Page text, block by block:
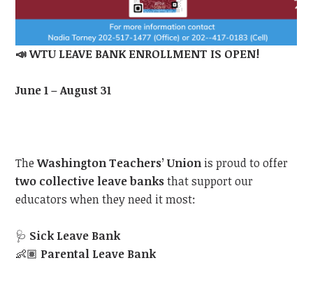
📣WTU LEAVE BANK ENROLLMENT IS OPEN!
June 1 – August 31
TheWashington Teachers’ Union is proud to offer
two collective leave banksthat support our
educators when they need it most:
🩺 Sick Leave Bank
👶🏽 Parental Leave Bank